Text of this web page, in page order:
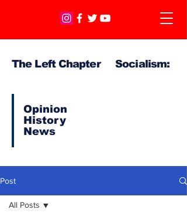
The Left Chapter Socialism:
Opinion
History
News
Post
All Posts